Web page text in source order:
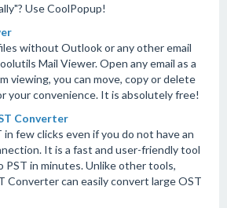
Use CoolPopup!
without Outlook or any other email
Mail Viewer. Open any email as a
viewing, you can move, copy or delete
your convenience. It is absolutely free!
Converter
few clicks even if you do not have an
It is a fast and user-friendly tool
in minutes. Unlike other tools,
Converter can easily convert large OST